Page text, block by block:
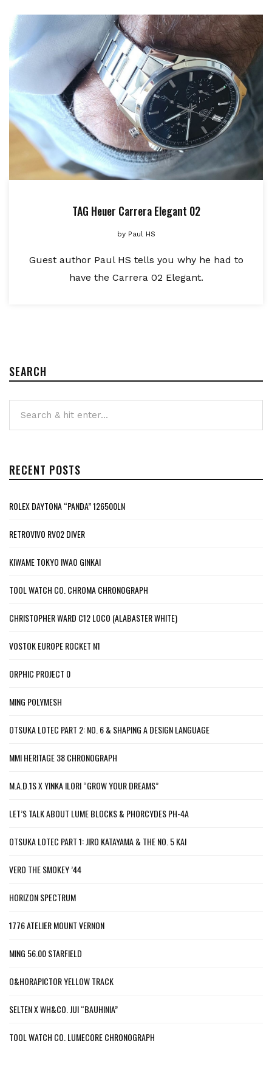
TAG Heuer Carrera Elegant 02
byPaul HS
Guest author Paul HS tells you why he had to
have the Carrera 02 Elegant.
SEARCH
RECENT POSTS
ROLEX DAYTONA “PANDA” 126500LN
RETROVIVO RV02 DIVER
KIWAME TOKYO IWAO GINKAI
TOOL WATCH CO. CHROMA CHRONOGRAPH
CHRISTOPHER WARD C12 LOCO (ALABASTER WHITE)
VOSTOK EUROPE ROCKET N1
ORPHIC PROJECT 0
MING POLYMESH
OTSUKA LOTEC PART 2: NO. 6 & SHAPING A DESIGN LANGUAGE
MMI HERITAGE 38 CHRONOGRAPH
M.A.D.1S X YINKA ILORI “GROW YOUR DREAMS”
LET’S TALK ABOUT LUME BLOCKS & PHORCYDES PH-4A
OTSUKA LOTEC PART 1: JIRO KATAYAMA & THE NO. 5 KAI
VERO THE SMOKEY ’44
HORIZON SPECTRUM
1776 ATELIER MOUNT VERNON
MING 56.00 STARFIELD
O&HORAPICTOR YELLOW TRACK
SELTEN X WH&CO. JUI “BAUHINIA”
TOOL WATCH CO. LUMECORE CHRONOGRAPH